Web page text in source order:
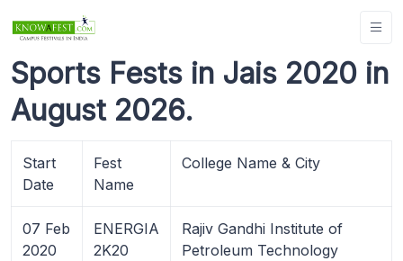
Sports Fests in Jais 2020 in
August 2026.
Start
Date
Fest
Name
College Name & City
07 Feb
2020
ENERGIA
2K20
Rajiv Gandhi Institute of
Petroleum Technology